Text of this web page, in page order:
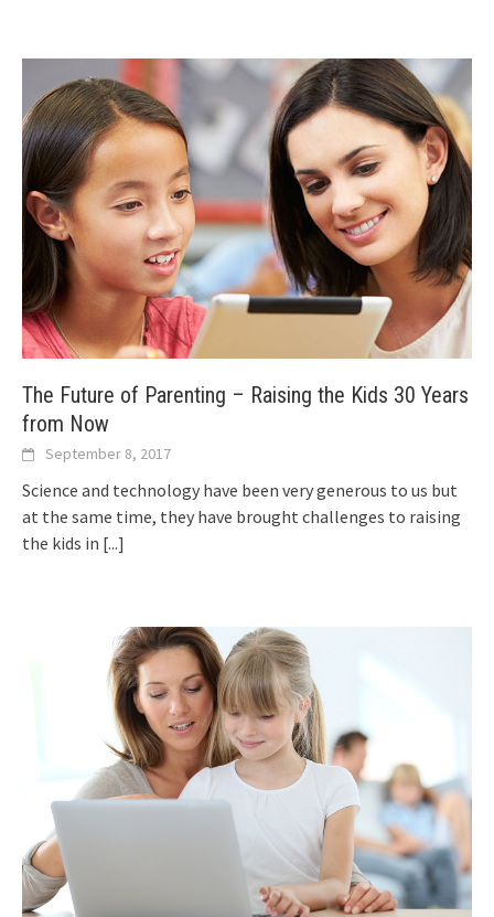
The Future of Parenting – Raising the Kids 30 Years
from Now
September 8, 2017
Science and technology have been very generous to us but
at the same time, they have brought challenges to raising
the kids in [...]